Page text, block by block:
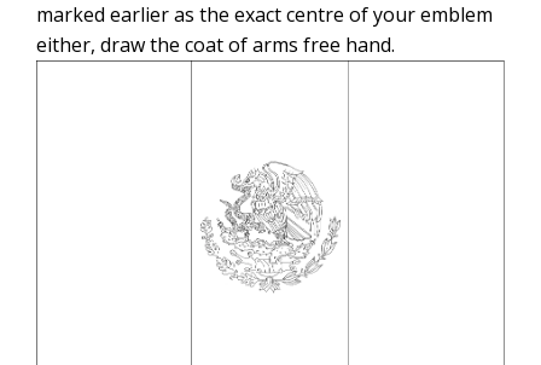
marked earlier as the exact centre of your emblem
either, draw the coat of arms free hand.